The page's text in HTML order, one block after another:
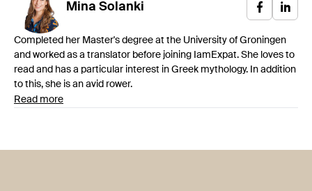
Mina Solanki
Completed her Master's degree at the University of Groningen
and worked as a translator before joining IamExpat. She loves to
read and has a particular interest in Greek mythology. In addition
to this, she is an avid rower.
Read more